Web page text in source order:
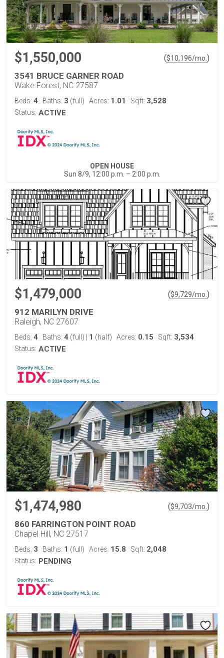
$1,550,000 ($10,196/mo. )
3541 BRUCE GARNER ROAD
Wake Forest, NC 27587
Beds: 4 Baths: 3 (full) Acres: 1.01 Sqft: 3,528
Status: ACTIVE
OPEN HOUSE
Sun 8/9, 12:00 p.m. – 2:00 p.m.
$1,479,000 ($9,729/mo. )
912 MARILYN DRIVE
Raleigh, NC 27607
Beds: 4 Baths: 4 (full) 1 (half) Acres: 0.15 Sqft: 3,534
Status: ACTIVE
$1,474,980 ($9,703/mo. )
860 FARRINGTON POINT ROAD
Chapel Hill, NC 27517
Beds: 3 Baths: 1 (full) Acres: 15.8 Sqft: 2,048
Status: PENDING